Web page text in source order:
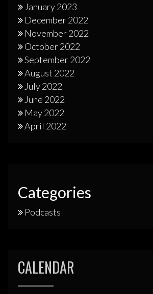
January 2023
December 2022
November 2022
October 2022
September 2022
August 2022
July 2022
June 2022
May 2022
April 2022
Categories
Podcasts
CALENDAR